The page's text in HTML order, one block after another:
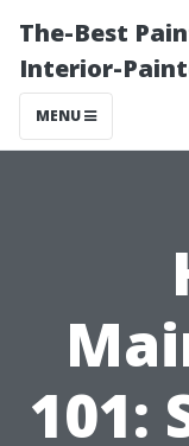
The-Best
Interior-
MENU
101: